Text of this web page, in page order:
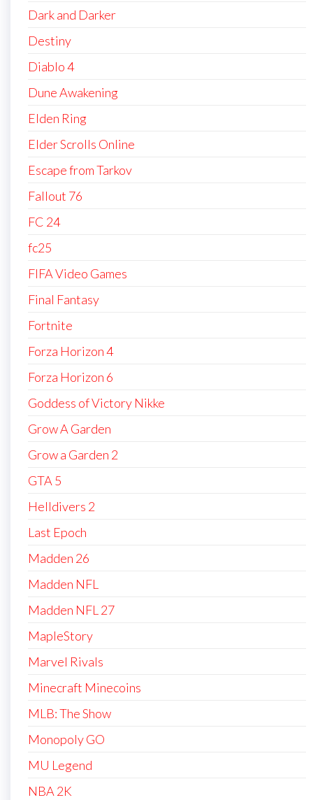
Dark and Darker
Destiny
Diablo 4
Dune Awakening
Elden Ring
Elder Scrolls Online
Escape from Tarkov
Fallout 76
FC 24
fc25
FIFA Video Games
Final Fantasy
Fortnite
Forza Horizon 4
Forza Horizon 6
Goddess of Victory Nikke
Grow A Garden
Grow a Garden 2
GTA 5
Helldivers 2
Last Epoch
Madden 26
Madden NFL
Madden NFL 27
MapleStory
Marvel Rivals
Minecraft Minecoins
MLB: The Show
Monopoly GO
MU Legend
NBA 2K